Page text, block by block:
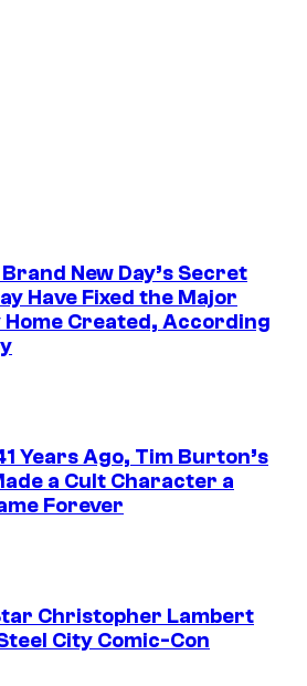
New Day’s Secret
Have Fixed the Major
Home Created, According
Years Ago, Tim Burton’s
a Cult Character a
Forever
Christopher Lambert
City Comic-Con